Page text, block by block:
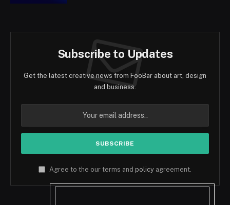
Subscribe to Updates
Get the latest creative news from FooBar about art, design
and business.
Agree to the our terms and policy agreement.